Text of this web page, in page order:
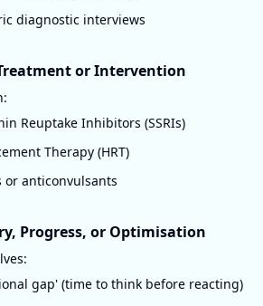
diagnostic interviews
or Intervention
Reuptake Inhibitors (SSRIs)
Therapy (HRT)
or anticonvulsants
Progress, or Optimisation
gap' (time to think before reacting)